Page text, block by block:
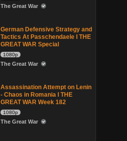
The Great War
German Defensive Strategy and
Tactics At Passchendaele I THE
GREAT WAR Special
1080p
The Great War
Assassination Attempt on Lenin
- Chaos in Romania I THE
GREAT WAR Week 182
1080p
The Great War